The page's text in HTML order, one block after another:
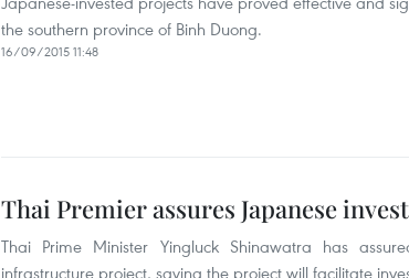
the southern province of Binh Duong.
16/09/2015 11:48
Thai Premier assures Japanese
Thai Prime Minister Yingluck Shinawatra has
infrastructure project, saying the project will facilitate